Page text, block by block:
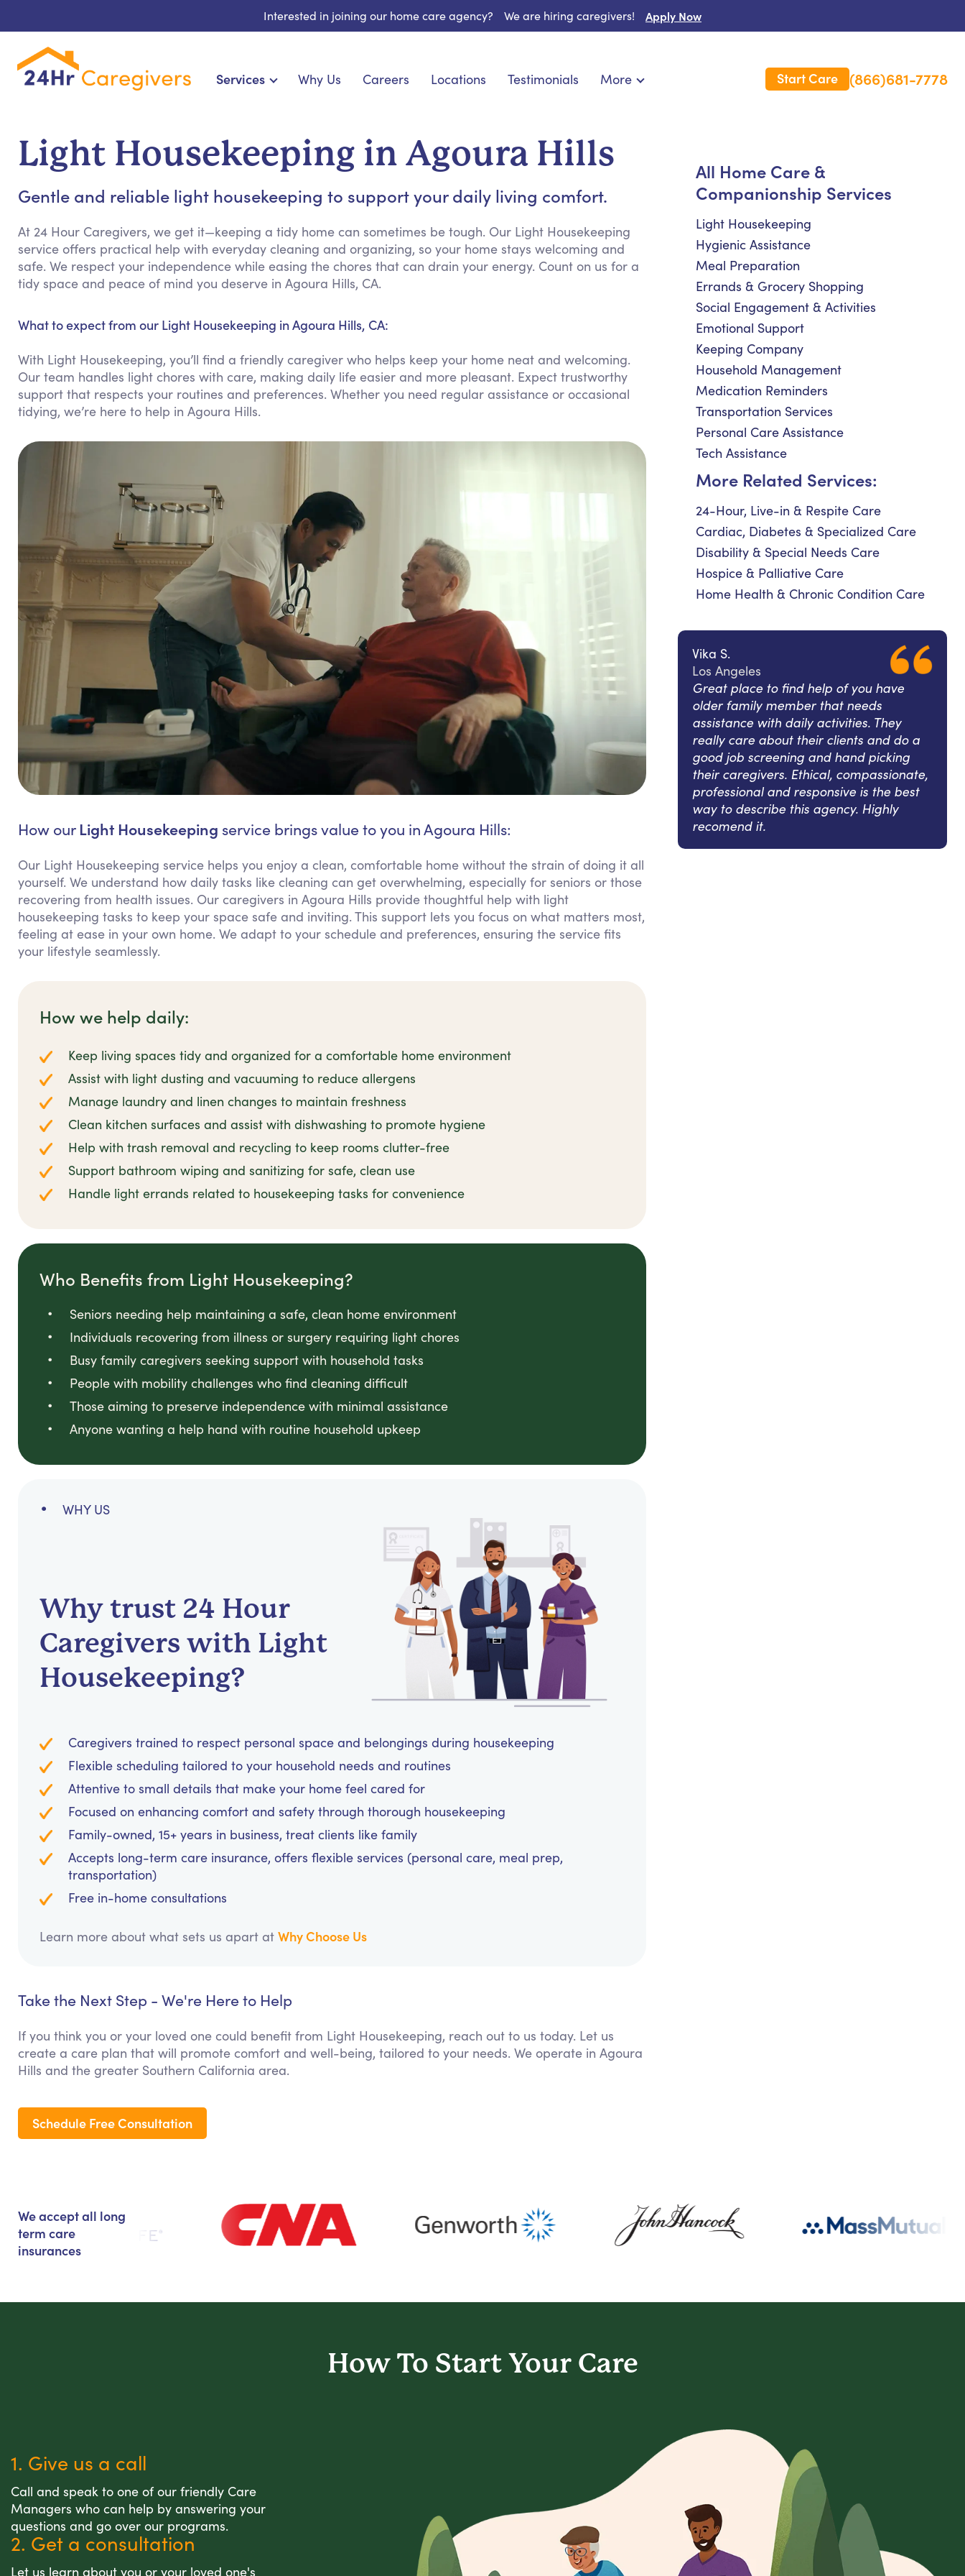
Interested in joining our home care agency? We are hiring caregivers! Apply Now
Services
Cardiac, Diabetes & Specialized Care
Hospice & Palliative Care
Home Health & Chronic Condition Care
Meal Preparation
Social Engagement & Activities
Emotional Support
Keeping Company
Household Management
Tech Assistance
Why Us Careers Locations Testimonials More
Contact Us
Long Term Care Insurance
Start Care (866)681-7778
Light Housekeeping in Agoura Hills
Gentle and reliable light housekeeping to support your daily living comfort.
At 24 Hour Caregivers, we get it—keeping a tidy home can sometimes be tough. Our Light Housekeeping
service offers practical help with everyday cleaning and organizing, so your home stays welcoming and
safe. We respect your independence while easing the chores that can drain your energy. Count on us for a
tidy space and peace of mind you deserve in Agoura Hills, CA.
What to expect from our Light Housekeeping in Agoura Hills, CA:
With Light Housekeeping, you’ll find a friendly caregiver who helps keep your home neat and welcoming.
Our team handles light chores with care, making daily life easier and more pleasant. Expect trustworthy
support that respects your routines and preferences. Whether you need regular assistance or occasional
tidying, we’re here to help in Agoura Hills.
How our Light Housekeeping service brings value to you in Agoura Hills:
Our Light Housekeeping service helps you enjoy a clean, comfortable home without the strain of doing it all
yourself. We understand how daily tasks like cleaning can get overwhelming, especially for seniors or those
recovering from health issues. Our caregivers in Agoura Hills provide thoughtful help with light
housekeeping tasks to keep your space safe and inviting. This support lets you focus on what matters most,
feeling at ease in your own home. We adapt to your schedule and preferences, ensuring the service fits
your lifestyle seamlessly.
How we help daily:
Keep living spaces tidy and organized for a comfortable home environment
Assist with light dusting and vacuuming to reduce allergens
Manage laundry and linen changes to maintain freshness
Clean kitchen surfaces and assist with dishwashing to promote hygiene
Help with trash removal and recycling to keep rooms clutter-free
Support bathroom wiping and sanitizing for safe, clean use
Handle light errands related to housekeeping tasks for convenience
Who Benefits from Light Housekeeping?
Seniors needing help maintaining a safe, clean home environment
Individuals recovering from illness or surgery requiring light chores
Busy family caregivers seeking support with household tasks
People with mobility challenges who find cleaning difficult
Those aiming to preserve independence with minimal assistance
Anyone wanting a help hand with routine household upkeep
WHY US
Why trust 24 Hour
Caregivers with Light
Housekeeping?
Caregivers trained to respect personal space and belongings during housekeeping
Flexible scheduling tailored to your household needs and routines
Attentive to small details that make your home feel cared for
Focused on enhancing comfort and safety through thorough housekeeping
Family-owned, 15+ years in business, treat clients like family
Accepts long-term care insurance, offers flexible services (personal care, meal prep,
transportation)
Free in-home consultations
Learn more about what sets us apart at Why Choose Us
Take the Next Step - We're Here to Help
If you think you or your loved one could benefit from Light Housekeeping, reach out to us today. Let us
create a care plan that will promote comfort and well-being, tailored to your needs. We operate in Agoura
Hills and the greater Southern California area.
Schedule Free Consultation
All Home Care &
Companionship Services
Light Housekeeping
Hygienic Assistance
Meal Preparation
Errands & Grocery Shopping
Social Engagement & Activities
Emotional Support
Keeping Company
Household Management
Medication Reminders
Transportation Services
Personal Care Assistance
Tech Assistance
More Related Services:
24-Hour, Live-in & Respite Care
Cardiac, Diabetes & Specialized Care
Disability & Special Needs Care
Hospice & Palliative Care
Home Health & Chronic Condition Care
Vika S.
Los Angeles
Great place to find help of you have
older family member that needs
assistance with daily activities. They
really care about their clients and do a
good job screening and hand picking
their caregivers. Ethical, compassionate,
professional and responsive is the best
way to describe this agency. Highly
recomend it.
We accept all long
term care
insurances
How To Start Your Care
1. Give us a call
Call and speak to one of our friendly Care
Managers who can help by answering your
questions and go over our programs.
2. Get a consultation
Let us learn about you or your loved one's